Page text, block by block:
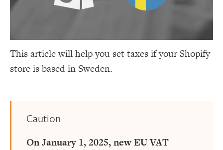
This article will help you set taxes if your Shopify
store is based in Sweden.
Caution
On January 1, 2025, new EU VAT